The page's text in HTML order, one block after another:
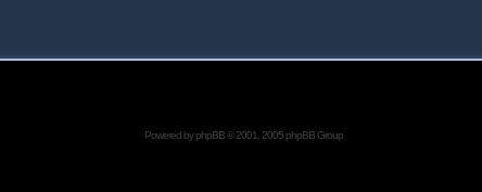
Powered byphpBB© 2001, 2005 phpBB Group